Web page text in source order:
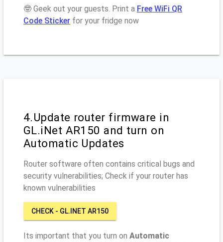
🤓 Geek out your guests. Print a Free WiFi QR
Code Sticker for your fridge now
4.Update router firmware in
GL.iNet AR150 and turn on
Automatic Updates
Router software often contains critical bugs and
security vulnerabilities; Check if your router has
known vulnerabilities
CHECK - GL.INET AR150
Its important that you turn on Automatic